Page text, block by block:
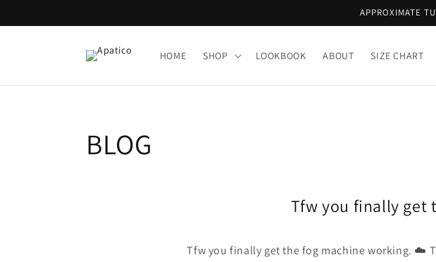
APPROXIMATE
HOME SHOP LOOKBOOK ABOUT SIZE CHART
BLOG
Tfw you finally
Tfw you finally get the fog machine working. ☁️